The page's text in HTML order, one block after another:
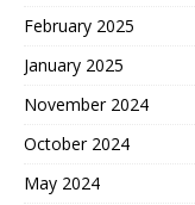
February 2025
January 2025
November 2024
October 2024
May 2024